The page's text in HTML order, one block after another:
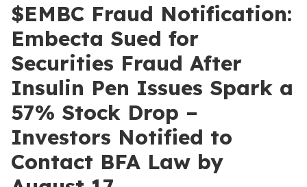
$EMBC Fraud Notification:
Embecta Sued for
Securities Fraud After
Insulin Pen Issues Spark a
57% Stock Drop –
Investors Notified to
Contact BFA Law by